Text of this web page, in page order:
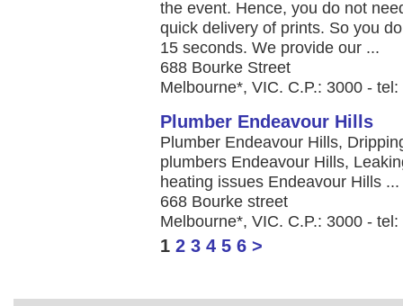
the event. Hence, you do not
quick delivery of prints. So you
15 seconds. We provide our ...
688 Bourke Street
Melbourne*, VIC. C.P.: 3000 -
Plumber Endeavour Hills
Plumber Endeavour Hills,
plumbers Endeavour Hills,
heating issues Endeavour Hills ...
668 Bourke street
Melbourne*, VIC. C.P.: 3000 -
1 2 3 4 5 6 >